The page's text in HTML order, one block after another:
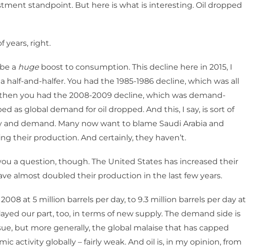
standpoint. But here is what is interesting. Oil dropped
years, right.
a huge boost to consumption. This decline here in 2015, I
half-and-halfer. You had the 1985-1986 decline, which was all
you had the 2008-2009 decline, which was demand-
as global demand for oil dropped. And this, I say, is sort of
and demand. Many now want to blame Saudi Arabia and
their production. And certainly, they haven’t.
a question, though. The United States has increased their
almost doubled their production in the last few years.
at 5 million barrels per day, to 9.3 million barrels per day at
our part, too, in terms of new supply. The demand side is
but more generally, the global malaise that has capped
activity globally – fairly weak. And oil is, in my opinion, from